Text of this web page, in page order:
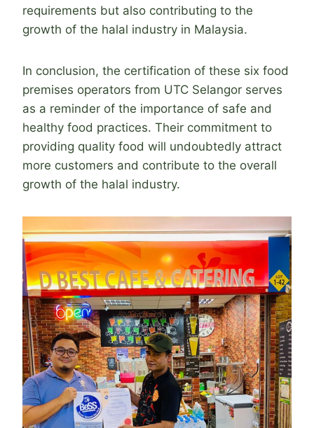
requirements but also contributing to the
growth of the halal industry in Malaysia.
In conclusion, the certification of these six food
premises operators from UTC Selangor serves
as a reminder of the importance of safe and
healthy food practices. Their commitment to
providing quality food will undoubtedly attract
more customers and contribute to the overall
growth of the halal industry.